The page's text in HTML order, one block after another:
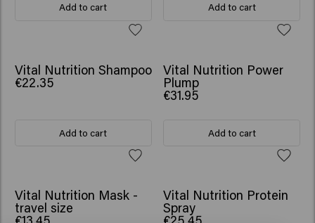
Add to cart Add to cart
Vital Nutrition Shampoo
€22.35
Add to cart
Vital Nutrition Power
Plump
€31.95
Add to cart
Vital Nutrition Mask -
travel size
Vital Nutrition Protein
Spray